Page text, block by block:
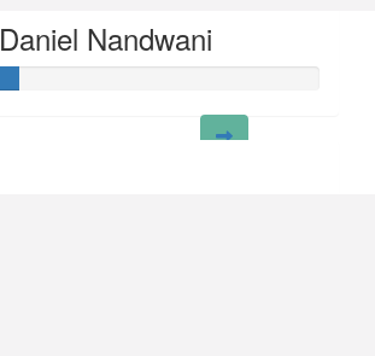
Daniel Nandwani